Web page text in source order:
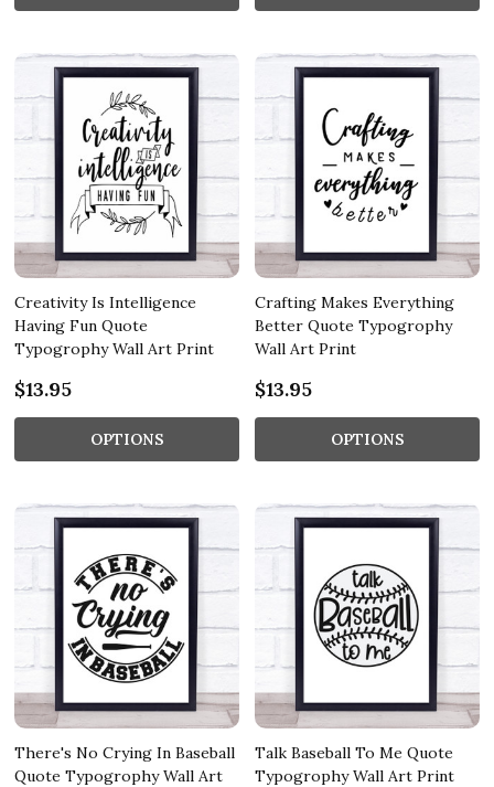
Creativity Is Intelligence
Having Fun Quote
Typogrophy Wall Art Print
$13.95
OPTIONS
Crafting Makes Everything
Better Quote Typogrophy
Wall Art Print
$13.95
OPTIONS
There's No Crying In Baseball
Quote Typogrophy Wall Art
Talk Baseball To Me Quote
Typogrophy Wall Art Print